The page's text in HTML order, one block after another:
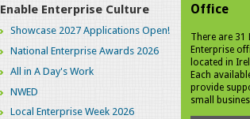
Enable Enterprise Culture
Showcase 2027 Applications Open!
National Enterprise Awards 2026
All in A Day's Work
NWED
Local Enterprise Week 2026
Office
There are 31
Enterprise
located in
Each
provide
small